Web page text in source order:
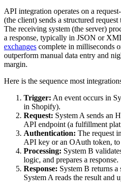
API integration operates on a
(the client) sends a structured request
The receiving system (the server)
a response, typically in JSON or
exchanges complete in milliseconds
outperform manual data entry and
margin.
Here is the sequence most
Trigger: An event occurs in
in Shopify).
Request: System A sends an
API endpoint (a fulfillment
Authentication: The request
API key or an OAuth token,
Processing: System B
logic, and prepares a response.
Response: System B returns a
System A reads the result and